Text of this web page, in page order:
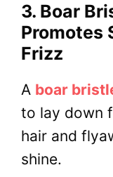
3. Boar
Promotes
Frizz
A boar
to lay down
hair and
shine.